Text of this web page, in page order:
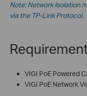
Note: Network Isolation
via the TP-Link Protocol.
VIGI PoE Powered
VIGI PoE Network